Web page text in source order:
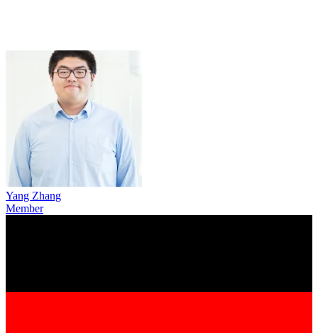
Yang Zhang
Member